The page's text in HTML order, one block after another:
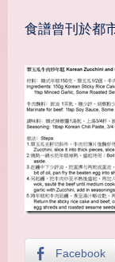
食譜曾刊於都
Facebook